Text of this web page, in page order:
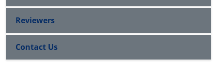
Reviewers
Contact Us